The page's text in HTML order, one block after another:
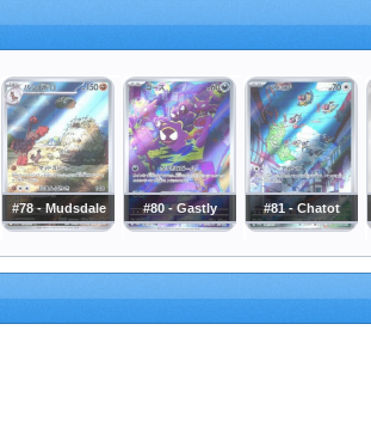
#78 - Mudsdale #80 - Gastly #81 - Chatot